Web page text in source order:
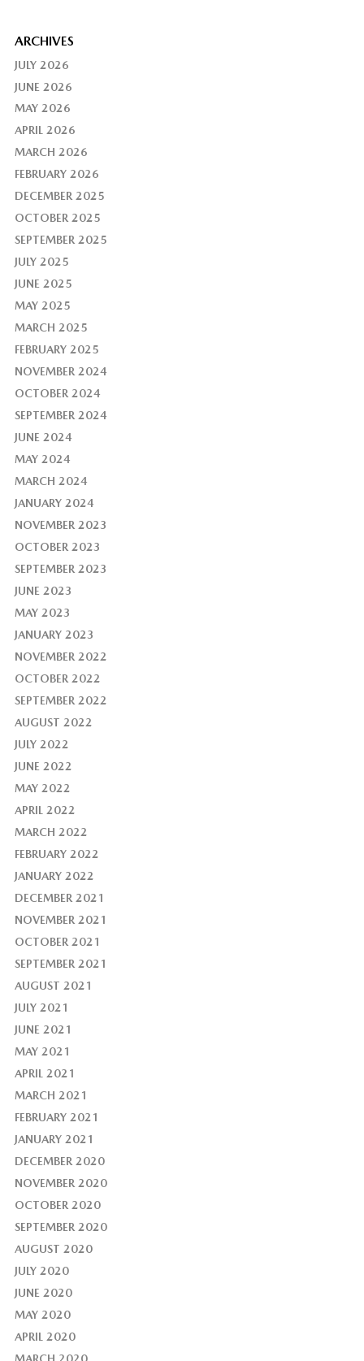
ARCHIVES
JULY 2026
JUNE 2026
MAY 2026
APRIL 2026
MARCH 2026
FEBRUARY 2026
DECEMBER 2025
OCTOBER 2025
SEPTEMBER 2025
JULY 2025
JUNE 2025
MAY 2025
MARCH 2025
FEBRUARY 2025
NOVEMBER 2024
OCTOBER 2024
SEPTEMBER 2024
JUNE 2024
MAY 2024
MARCH 2024
JANUARY 2024
NOVEMBER 2023
OCTOBER 2023
SEPTEMBER 2023
JUNE 2023
MAY 2023
JANUARY 2023
NOVEMBER 2022
OCTOBER 2022
SEPTEMBER 2022
AUGUST 2022
JULY 2022
JUNE 2022
MAY 2022
APRIL 2022
MARCH 2022
FEBRUARY 2022
JANUARY 2022
DECEMBER 2021
NOVEMBER 2021
OCTOBER 2021
SEPTEMBER 2021
AUGUST 2021
JULY 2021
JUNE 2021
MAY 2021
APRIL 2021
MARCH 2021
FEBRUARY 2021
JANUARY 2021
DECEMBER 2020
NOVEMBER 2020
OCTOBER 2020
SEPTEMBER 2020
AUGUST 2020
JULY 2020
JUNE 2020
MAY 2020
APRIL 2020
MARCH 2020